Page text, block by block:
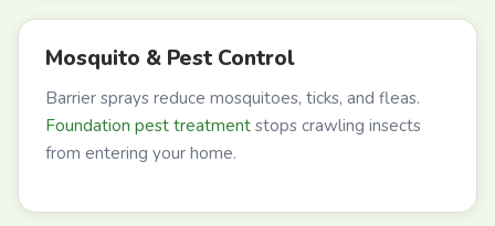
Mosquito & Pest Control
Barrier sprays reduce mosquitoes, ticks, and fleas.
Foundation pest treatment stops crawling insects
from entering your home.